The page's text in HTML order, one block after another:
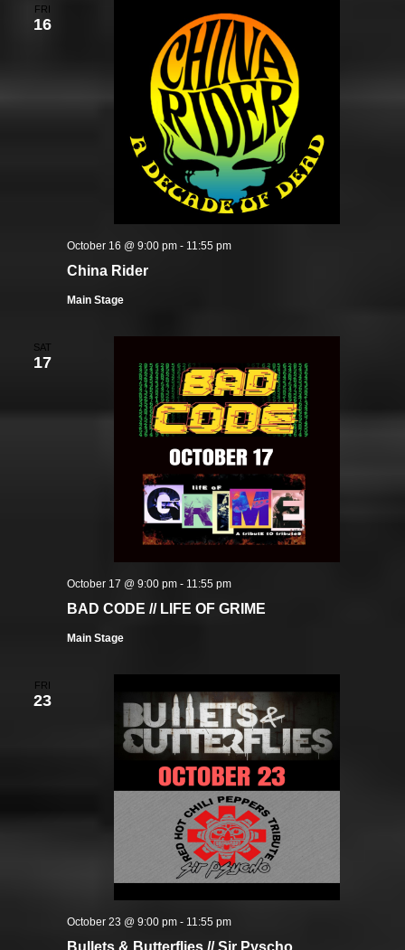
FRI
16
China Rider
October 16 @ 9:00 pm- 11:55 pm
Main Stage
SAT
17
BAD CODE // LIFE OF GRIME
October 17 @ 9:00 pm- 11:55 pm
Main Stage
FRI
23
October 23 @ 9:00 pm- 11:55 pm